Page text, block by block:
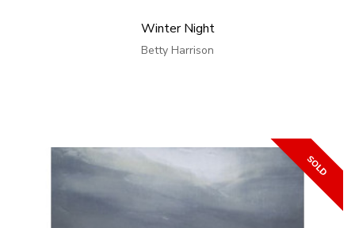
Winter Night
Betty Harrison